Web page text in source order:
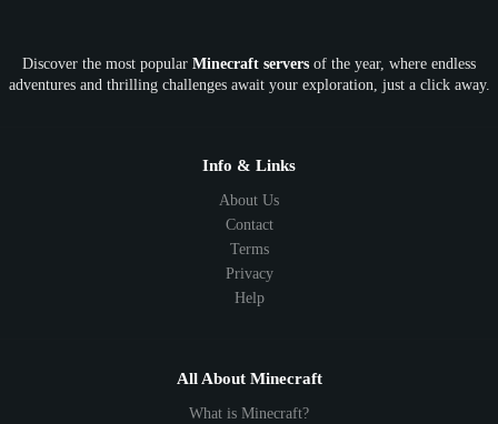
SkyFactory RLCraft 26.1 1.21 1.20 1.19
1.8 1.7
Discover the most popular Minecraft servers of the year, where endless
adventures and thrilling challenges await your exploration, just a click away.
Info & Links
About Us
Contact
Terms
Privacy
Help
All About Minecraft
What is Minecraft?